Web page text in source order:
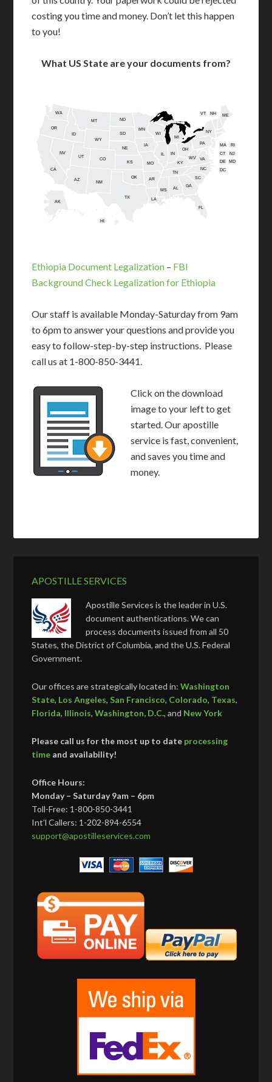
costing you time and money. Don’t let this happen
to you!
What US State are your documents from?
AL
AK
AZ AR
CA
CO
CT
DE
FL
GA
HI
ID
IL IN
IA
KS KY
LA
ME
MD
MA
MI
MN
MS
MO
MT
NE
NV
NH
NJ
NM
NY
NC
ND
OH
OK
OR
PA RI
SC
SD
TN
TX
UT
VT
VA
WA
WV
WI
WY
DC
Ethiopia Document Legalization – FBI
Background Check Legalization for Ethiopia
Our staff is available Monday-Saturday from 9am
to 6pm to answer your questions and provide you
easy to follow-step-by-step instructions. Please
call us at 1-800-850-3441.
Click on the download
image to your left to get
started. Our apostille
service is fast, convenient,
and saves you time and
money.
APOSTILLE SERVICES
Apostille Services is the leader in U.S.
document authentications. We can
process documents issued from all 50
States, the District of Columbia, and the U.S. Federal
Government.
Our offices are strategically located in:Washington
State, Los Angeles,San Francisco, Colorado, Texas,
Florida, Illinois,Washington, D.C., and New York
Please call us for the most up to date processing
time and availability!
Office Hours:
Monday – Saturday 9am – 6pm
Toll-Free: 1-800-850-3441
Int’l Callers: 1-202-894-6554
support@apostilleservices.com